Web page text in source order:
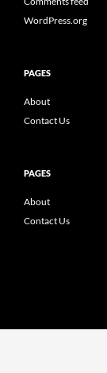
WordPress.org
PAGES
About
Contact Us
PAGES
About
Contact Us